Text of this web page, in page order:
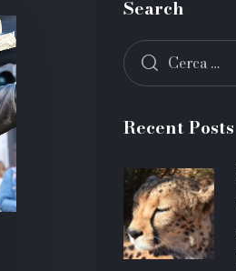
Search
Recent Posts